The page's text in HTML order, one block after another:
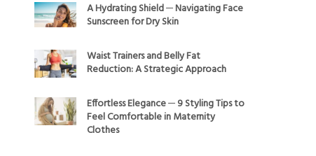
A Hydrating Shield ─ Navigating Face
Sunscreen for Dry Skin
Waist Trainers and Belly Fat
Reduction: A Strategic Approach
Effortless Elegance ─ 9 Styling Tips to
Feel Comfortable in Maternity
Clothes